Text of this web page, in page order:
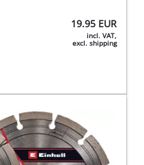
19.95 EUR
incl. VAT,
excl. shipping